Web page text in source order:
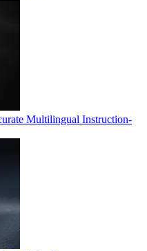
Multilingual Instruction-